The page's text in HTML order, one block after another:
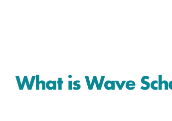
What is Wave